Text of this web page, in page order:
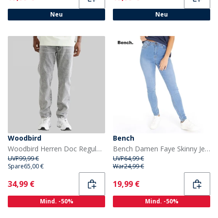
Neu Neu
Woodbird
Woodbird Herren Doc Regular Tapered Jeans Grau
UVP99,99 €
Spare65,00 €
Current
34,99 €
Mind. -50%
Bench
Bench Damen Faye Skinny Jeans Stonewash
UVP64,99 €
War24,99 €
Current
19,99 €
Mind. -50%